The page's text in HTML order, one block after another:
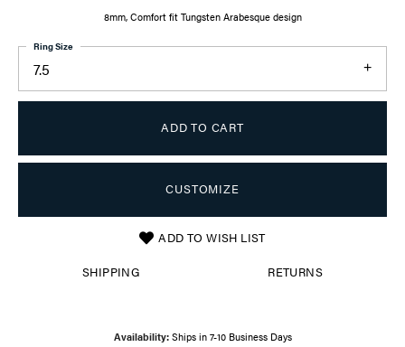
8mm, Comfort fit Tungsten Arabesque design
7.5
Ring Size
ADD TO CART
CUSTOMIZE
ADD TO WISH LIST
SHIPPING RETURNS
Availability: Ships in 7-10 Business Days